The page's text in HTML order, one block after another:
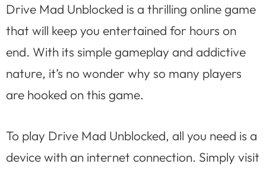
Drive Mad Unblocked is a thrilling online game
that will keep you entertained for hours on
end. With its simple gameplay and addictive
nature, it’s no wonder why so many players
are hooked on this game.
To play Drive Mad Unblocked, all you need is a
device with an internet connection. Simply visit